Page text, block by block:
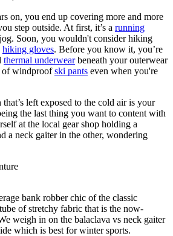
on, you end up covering more and more
step outside. At first, it’s a running
Soon, you wouldn't consider hiking
hiking gloves. Before you know it, you’re
thermal underwearbeneath your outerwear
of windproofski pants even when you're
left exposed to the cold air is your
the last thing you want to content with
at the local gear shop holding a
a neck gaiter in the other, wondering
bank robber chic of the classic
of stretchy fabric that is the now-
weigh in on the balaclava vs neck gaiter
which is best for winter sports.